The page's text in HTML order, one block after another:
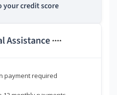
your credit score
Assistance ****
payment required